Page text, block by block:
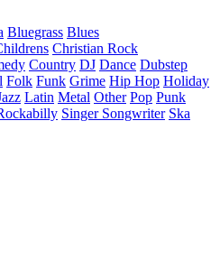
Bluegrass Blues
Christian Rock
Country DJ Dance Dubstep
Folk Funk Grime Hip Hop Holiday
Latin Metal Other Pop Punk
Singer Songwriter Ska